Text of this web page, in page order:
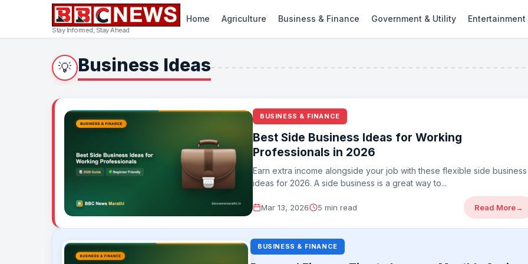
Stay Informed, Stay Ahead
Home Agriculture Business & Finance Government & Utility Entertainment
💡 Business Ideas
BUSINESS & FINANCE
Best Side Business Ideas for Working
Professionals in 2026
Earn extra income alongside your job with these flexible side business
ideas for 2026. A side business is a great way to...
Mar 13, 2026 5 min read Read More→
BUSINESS & FINANCE